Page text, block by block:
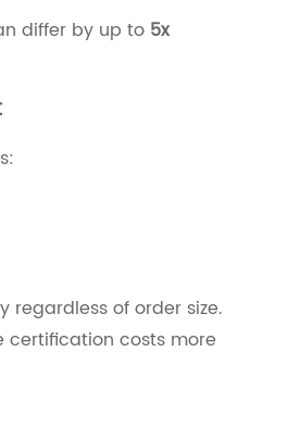
differ by up to 5x
regardless of order size.
certification costs more